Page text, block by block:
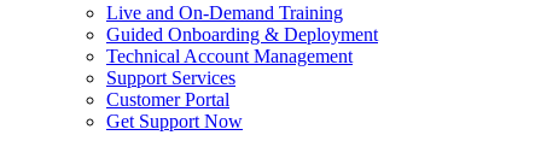
Live and On-Demand Training
Guided Onboarding & Deployment
Technical Account Management
Support Services
Customer Portal
Get Support Now